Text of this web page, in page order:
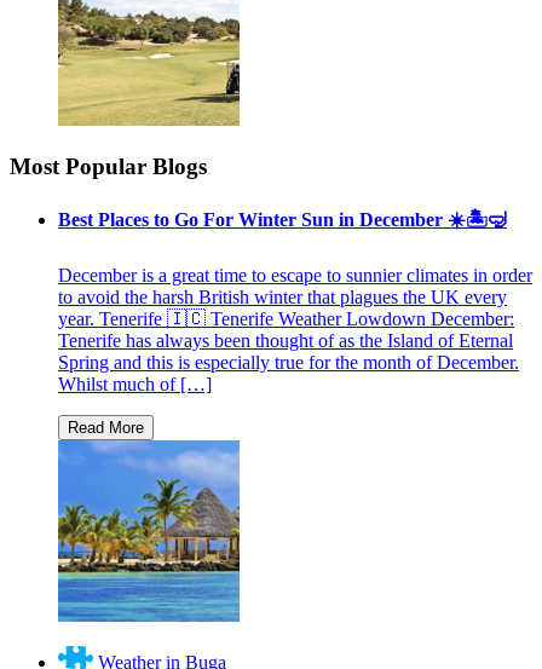
Most Popular Blogs
Best Places to Go For Winter Sun in December ☀️🏝🤿
December is a great time to escape to sunnier climates in order
to avoid the harsh British winter that plagues the UK every
year. Tenerife 🇮🇨 Tenerife Weather Lowdown December:
Tenerife has always been thought of as the Island of Eternal
Spring and this is especially true for the month of December.
Whilst much of […]
Weather in Buga